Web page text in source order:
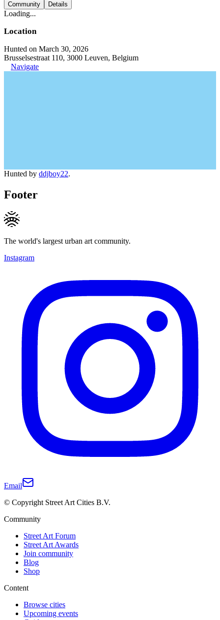
Community Details
Loading...
Location
Hunted on March 30, 2026
Brusselsestraat 110, 3000 Leuven, Belgium
Navigate
Hunted by ddjboy22.
Footer
The world's largest urban art community.
Instagram
Email
© Copyright Street Art Cities B.V.
Community
Street Art Forum
Street Art Awards
Join community
Blog
Shop
Content
Browse cities
Upcoming events